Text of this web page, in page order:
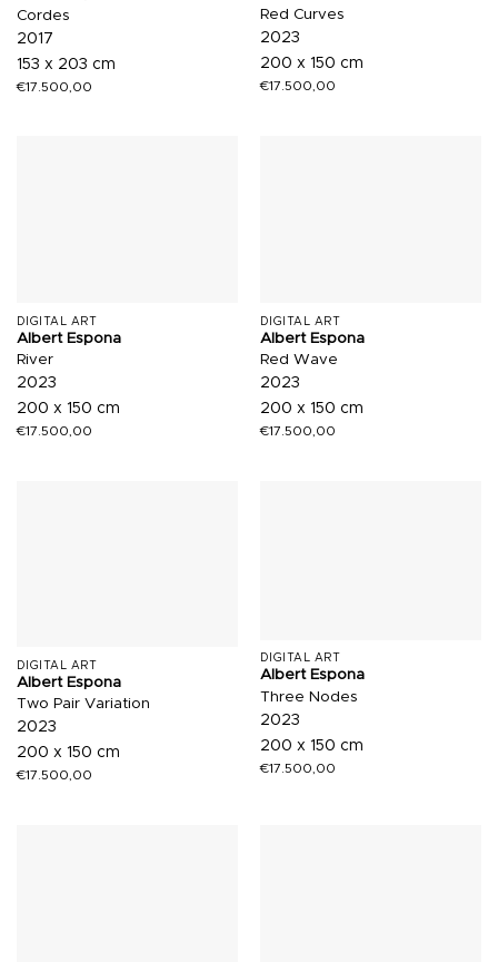
Cordes
2017
153 x 203 cm
€17.500,00
Red Curves
2023
200 x 150 cm
€17.500,00
DIGITAL ART
Albert Espona
River
2023
200 x 150 cm
€17.500,00
DIGITAL ART
Albert Espona
Red Wave
2023
200 x 150 cm
€17.500,00
DIGITAL ART
Albert Espona
Two Pair Variation
2023
200 x 150 cm
€17.500,00
DIGITAL ART
Albert Espona
Three Nodes
2023
200 x 150 cm
€17.500,00